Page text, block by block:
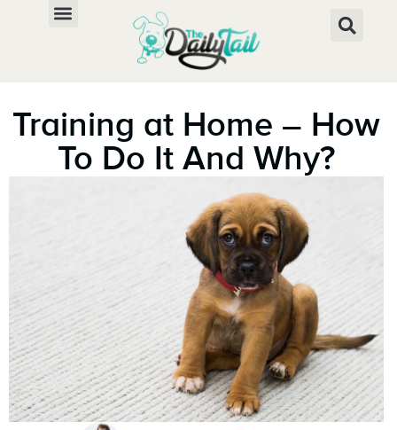
Training at Home – How
To Do It And Why?